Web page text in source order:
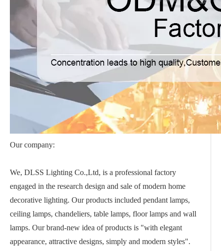
Our company:
We, DLSS Lighting Co.,Ltd, is a professional factory
engaged in the research design and sale of modern home
decorative lighting. Our products included pendant lamps,
ceiling lamps, chandeliers, table lamps, floor lamps and wall
lamps. Our brand-new idea of products is "with elegant
appearance, attractive designs, simply and modern styles".